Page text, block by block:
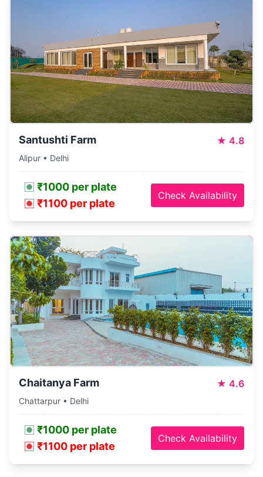
Santushti Farm ★ 4.8
Alipur • Delhi
₹1000 per plate
₹1100 per plate
Check Availability
Chaitanya Farm ★ 4.6
Chattarpur • Delhi
₹1000 per plate
₹1100 per plate
Check Availability